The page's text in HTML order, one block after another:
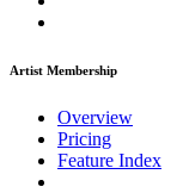
Artist Membership
Overview
Pricing
Feature Index